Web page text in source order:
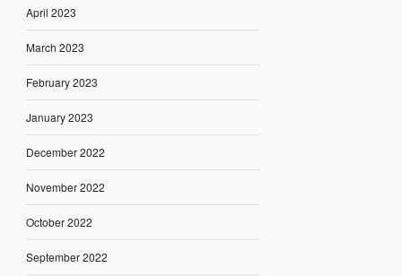
April 2023
March 2023
February 2023
January 2023
December 2022
November 2022
October 2022
September 2022